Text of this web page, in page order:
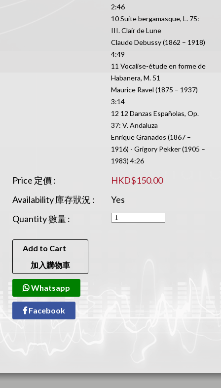
2:46
10 Suite bergamasque, L. 75:
III. Clair de Lune
Claude Debussy (1862 – 1918)
4:49
11 Vocalise-étude en forme de
Habanera, M. 51
Maurice Ravel (1875 – 1937)
3:14
12 12 Danzas Españolas, Op.
37: V. Andaluza
Enrique Granados (1867 –
1916) - Grigory Pekker (1905 –
1983) 4:26
Price 定價 :
HKD$150.00
Availability 庫存狀況 :
Yes
Quantity 數量 :
Add to Cart
加入購物車
Whatsapp
Facebook